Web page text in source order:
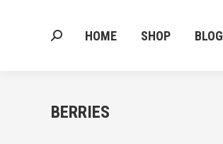
HOME SHOP BLOG
Search:
BERRIES
Search: